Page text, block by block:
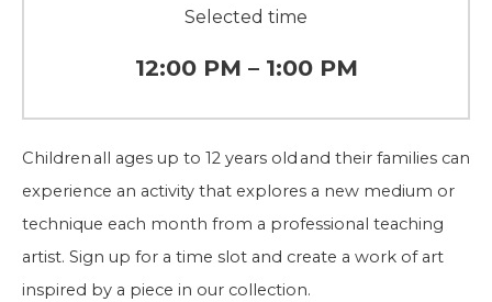
Selected time
12:00 PM – 1:00 PM
Children all ages up to 12 years old and their families can
experience an activity that explores a new medium or
technique each month from a professional teaching
artist. Sign up for a time slot and create a work of art
inspired by a piece in our collection.